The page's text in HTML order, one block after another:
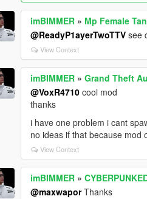
imBIMMER » Mp Female
@ReadyP1ayerTwoTTV see
View Context
imBIMMER »Grand Theft
@VoxR4710 cool mod
thanks
i have one problem i cant
no ideas if that because mod
View Context
imBIMMER »
@maxwaporThanks